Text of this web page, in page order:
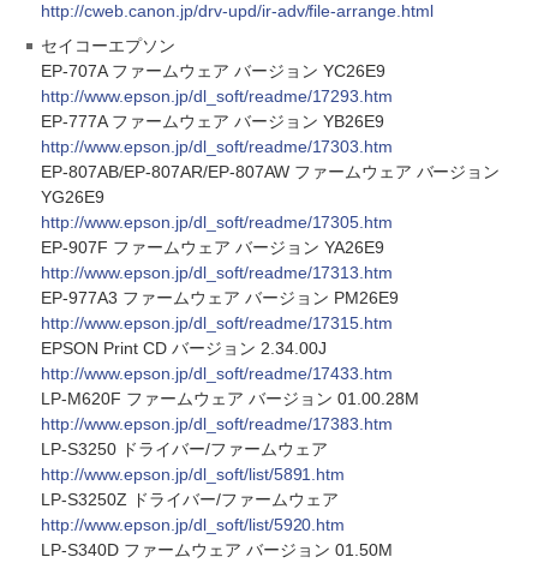
http://cweb.canon.jp/drv-upd/ir-adv/file-arrange.html
セイコーエプソン
EP-707A ファームウェア バージョン YC26E9
http://www.epson.jp/dl_soft/readme/17293.htm
EP-777A ファームウェア バージョン YB26E9
http://www.epson.jp/dl_soft/readme/17303.htm
EP-807AB/EP-807AR/EP-807AW ファームウェア バージョン
YG26E9
http://www.epson.jp/dl_soft/readme/17305.htm
EP-907F ファームウェア バージョン YA26E9
http://www.epson.jp/dl_soft/readme/17313.htm
EP-977A3 ファームウェア バージョン PM26E9
http://www.epson.jp/dl_soft/readme/17315.htm
EPSON Print CD バージョン 2.34.00J
http://www.epson.jp/dl_soft/readme/17433.htm
LP-M620F ファームウェア バージョン 01.00.28M
http://www.epson.jp/dl_soft/readme/17383.htm
LP-S3250 ドライバー/ファームウェア
http://www.epson.jp/dl_soft/list/5891.htm
LP-S3250Z ドライバー/ファームウェア
http://www.epson.jp/dl_soft/list/5920.htm
LP-S340D ファームウェア バージョン 01.50M